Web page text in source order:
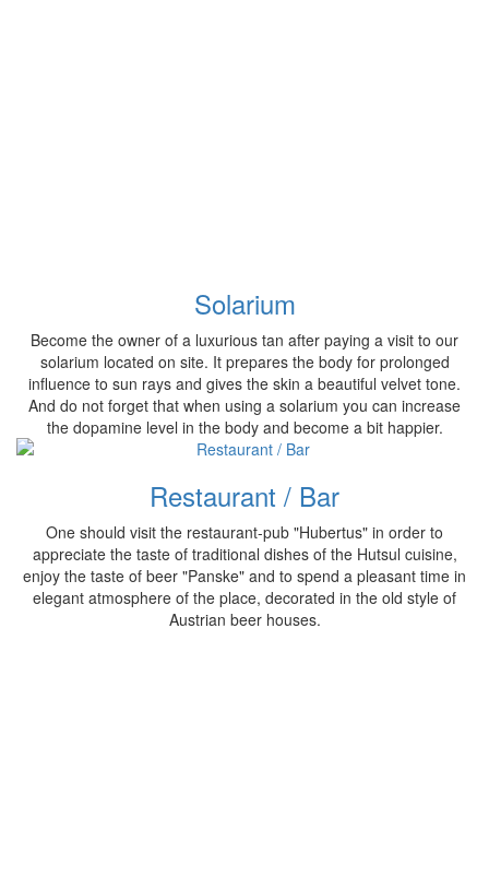
Solarium
Become the owner of a luxurious tan after paying a visit to our
solarium located on site. It prepares the body for prolonged
influence to sun rays and gives the skin a beautiful velvet tone.
And do not forget that when using a solarium you can increase
the dopamine level in the body and become a bit happier.
Restaurant / Bar
One should visit the restaurant-pub "Hubertus" in order to
appreciate the taste of traditional dishes of the Hutsul cuisine,
enjoy the taste of beer "Panske" and to spend a pleasant time in
elegant atmosphere of the place, decorated in the old style of
Austrian beer houses.